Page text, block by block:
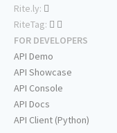
Rite.ly:
RiteTag:
FOR DEVELOPERS
API Demo
API Showcase
API Console
API Docs
API Client (Python)